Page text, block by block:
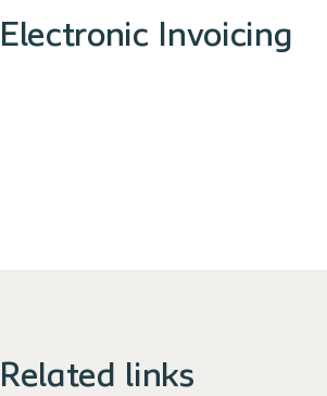
Electronic Invoicing
Related links